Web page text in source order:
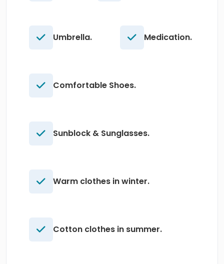
Umbrella. Medication.
Comfortable Shoes.
Sunblock & Sunglasses.
Warm clothes in winter.
Cotton clothes in summer.